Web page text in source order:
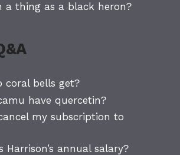
a thing as a black heron?
coral bells get?
have quercetin?
my subscription to
Harrison’s annual salary?